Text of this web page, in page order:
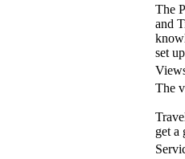
The
and
set
The
get a